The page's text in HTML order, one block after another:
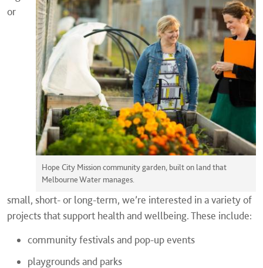
Hope City Mission community garden, built on land that
Melbourne Water manages.
or
small, short- or long-term, we’re interested in a variety of
projects that support health and wellbeing. These include:
community festivals and pop-up events
playgrounds and parks